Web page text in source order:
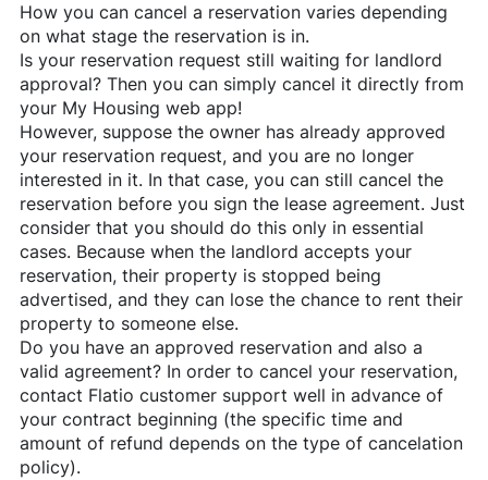
How you can cancel a reservation varies depending
on what stage the reservation is in.
Is your reservation request still waiting for landlord
approval? Then you can simply cancel it directly from
your My Housing web app!
However, suppose the owner has already approved
your reservation request, and you are no longer
interested in it. In that case, you can still cancel the
reservation before you sign the lease agreement. Just
consider that you should do this only in essential
cases. Because when the landlord accepts your
reservation, their property is stopped being
advertised, and they can lose the chance to rent their
property to someone else.
Do you have an approved reservation and also a
valid agreement? In order to cancel your reservation,
contact Flatio customer support well in advance of
your contract beginning (the specific time and
amount of refund depends on the type of cancelation
policy).